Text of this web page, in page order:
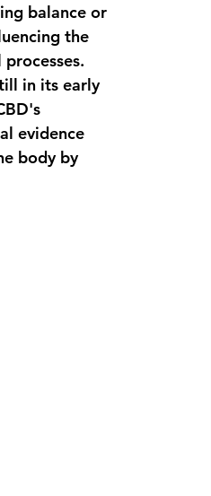
balance or
the
in its early
evidence
body by